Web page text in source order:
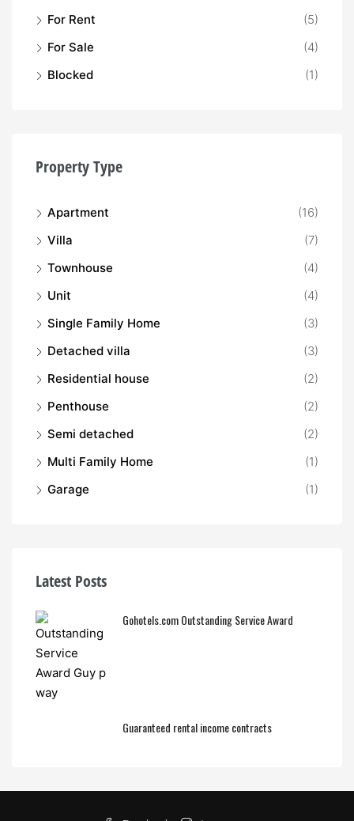
For Rent
(5)
For Sale
(4)
Blocked
(1)
Property Type
Apartment
(16)
Villa
(7)
Townhouse
(4)
Unit
(4)
Single Family Home
(3)
Detached villa
(3)
Residential house
(2)
Penthouse
(2)
Semi detached
(2)
Multi Family Home
(1)
Garage
(1)
Latest Posts
Gohotels.com Outstanding Service Award
Guaranteed rental income contracts